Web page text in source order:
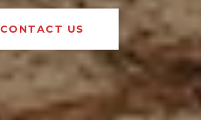
CONTACT US